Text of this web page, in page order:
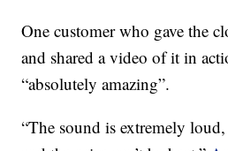
One customer who gave the
and shared a video of it in
“absolutely amazing”.
“The sound is extremely